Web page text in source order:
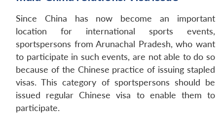
Since China has now become an important
location for international sports events,
sportspersons from Arunachal Pradesh, who want
to participate in such events, are not able to do so
because of the Chinese practice of issuing stapled
visas. This category of sportspersons should be
issued regular Chinese visa to enable them to
participate.